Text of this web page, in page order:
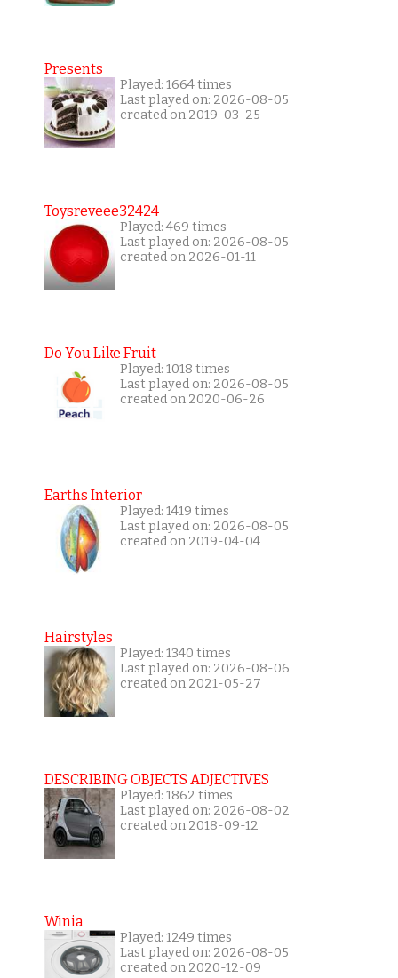
Presents
Played: 1664 times
Last played on: 2026-08-05
created on 2019-03-25
Toysreveee32424
Played: 469 times
Last played on: 2026-08-05
created on 2026-01-11
Do You Like Fruit
Played: 1018 times
Last played on: 2026-08-05
created on 2020-06-26
Earths Interior
Played: 1419 times
Last played on: 2026-08-05
created on 2019-04-04
Hairstyles
Played: 1340 times
Last played on: 2026-08-06
created on 2021-05-27
DESCRIBING OBJECTS ADJECTIVES
Played: 1862 times
Last played on: 2026-08-02
created on 2018-09-12
Winia
Played: 1249 times
Last played on: 2026-08-05
created on 2020-12-09